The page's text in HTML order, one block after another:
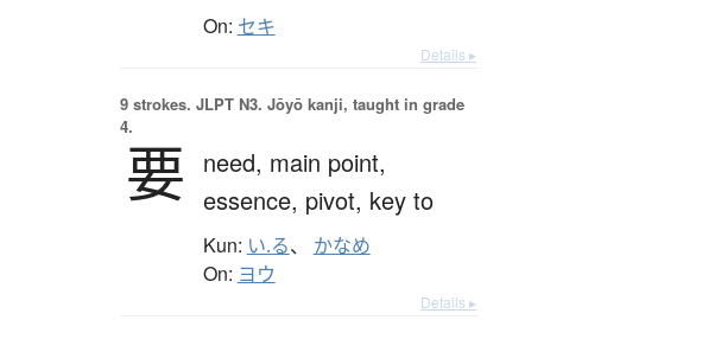
On: セキ
Details ▸
9 strokes. JLPT N3. Jōyō kanji, taught in grade
4.
要 need, main point,
essence, pivot, key to
Kun: い.る、 かなめ
On: ヨウ
Details ▸